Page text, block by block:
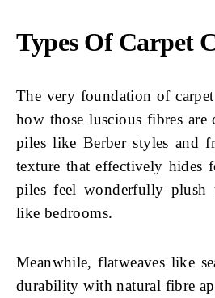
Types Of Carpet
The very foundation of
how those luscious fibres are
piles like Berber styles and
texture that effectively hides
piles feel wonderfully plush
like bedrooms.
Meanwhile, flatweaves like
durability with natural fibre